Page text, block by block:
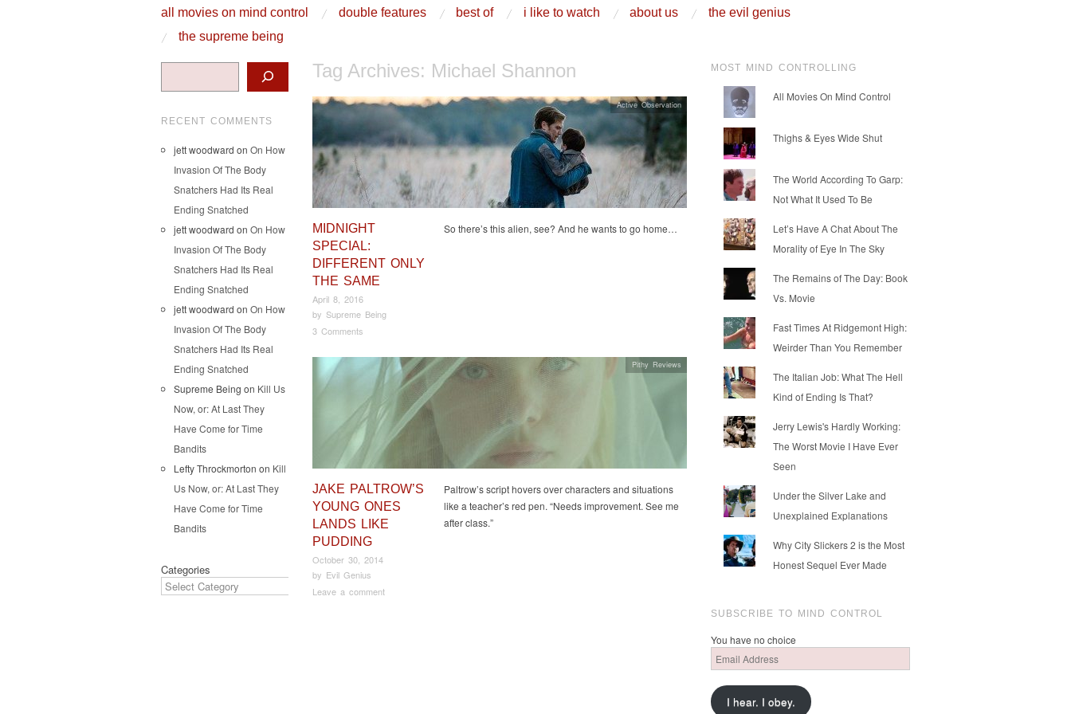
Main Menu
skip to content
all movies on mind control double features best of i like to watch about us
the evil genius
the supreme being
Tag Archives: Michael Shannon
MIDNIGHT
SPECIAL:
DIFFERENT ONLY
THE SAME
April 8, 2016
by Supreme Being
3 Comments
So there’s this alien, see? And he wants to go home…
Active Observation
JAKE PALTROW’S
YOUNG ONES
LANDS LIKE
PUDDING
October 30, 2014
by Evil Genius
Leave a comment
Paltrow’s script hovers over characters and situations
like a teacher’s red pen. “Needs improvement. See me
after class.”
Pithy Reviews
RECENT COMMENTS
jett woodward on On How
Invasion Of The Body
Snatchers Had Its Real
Ending Snatched
jett woodward on On How
Invasion Of The Body
Snatchers Had Its Real
Ending Snatched
jett woodward on On How
Invasion Of The Body
Snatchers Had Its Real
Ending Snatched
Supreme Being on Kill Us
Now, or: At Last They
Have Come for Time
Bandits
Lefty Throckmorton on Kill
Us Now, or: At Last They
Have Come for Time
Bandits
Categories
MOST MIND CONTROLLING
All Movies On Mind Control
Thighs & Eyes Wide Shut
The World According To Garp:
Not What It Used To Be
Let’s Have A Chat About The
Morality of Eye In The Sky
The Remains of The Day: Book
Vs. Movie
Fast Times At Ridgemont High:
Weirder Than You Remember
The Italian Job: What The Hell
Kind of Ending Is That?
Jerry Lewis's Hardly Working:
The Worst Movie I Have Ever
Seen
Under the Silver Lake and
Unexplained Explanations
Why City Slickers 2 is the Most
Honest Sequel Ever Made
SUBSCRIBE TO MIND CONTROL
You have no choice
Email
Address
I hear. I obey.